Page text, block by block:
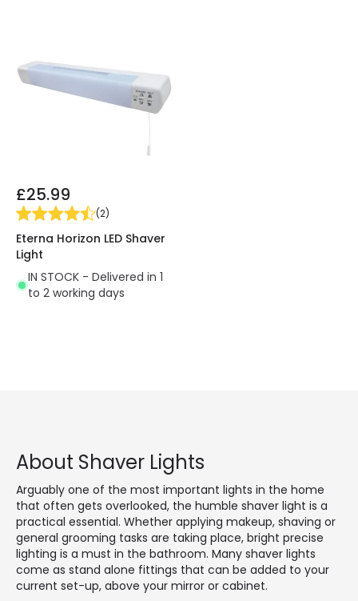
£25.99
(2)
Eterna Horizon LED Shaver
Light
IN STOCK - Delivered in 1
to 2 working days
About Shaver Lights
Arguably one of the most important lights in the home
that often gets overlooked, the humble shaver light is a
practical essential. Whether applying makeup, shaving or
general grooming tasks are taking place, bright precise
lighting is a must in the bathroom. Many shaver lights
come as stand alone fittings that can be added to your
current set-up, above your mirror or cabinet.